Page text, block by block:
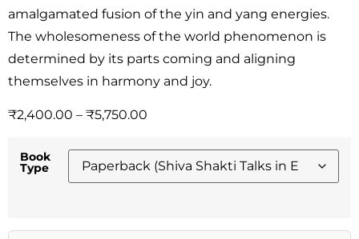
amalgamated fusion of the yin and yang energies.
The wholesomeness of the world phenomenon is
determined by its parts coming and aligning
themselves in harmony and joy.
₹2,400.00 – ₹5,750.00
Book
Type